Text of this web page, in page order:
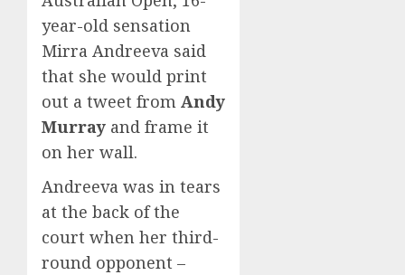
year-old sensation
Mirra Andreeva said
that she would print
out a tweet from Andy
Murray and frame it
on her wall.
Andreeva was in tears
at the back of the
court when her third-
round opponent –